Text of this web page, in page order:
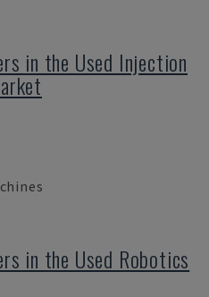
in the Used Injection
in the Used Robotics